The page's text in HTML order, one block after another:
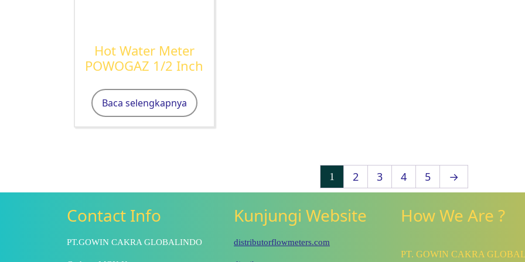
Hot Water Meter
POWOGAZ 1/2 Inch
Baca selengkapnya
1 2 3 4 5 →
Contact Info
PT.GOWIN CAKRA GLOBALINDO
Kunjungi Website
distributorflowmeters.com
How We Are ?
PT. GOWIN CAKRA